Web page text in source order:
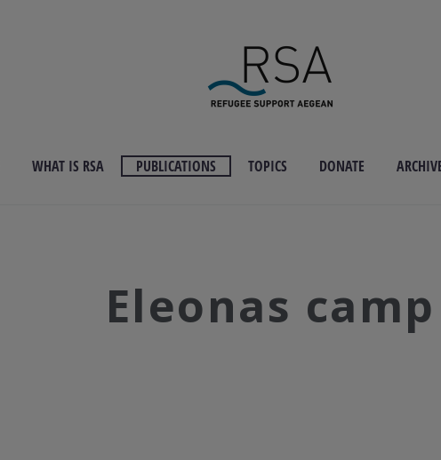
WHAT IS RSA PUBLICATIONS TOPICS DONATE
Eleonas camp